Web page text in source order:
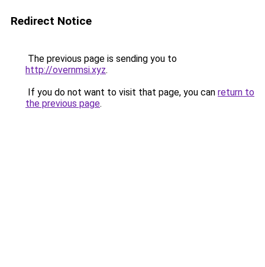
Redirect Notice
The previous page is sending you to
http://overnmsi.xyz.
If you do not want to visit that page, you can return to
the previous page.